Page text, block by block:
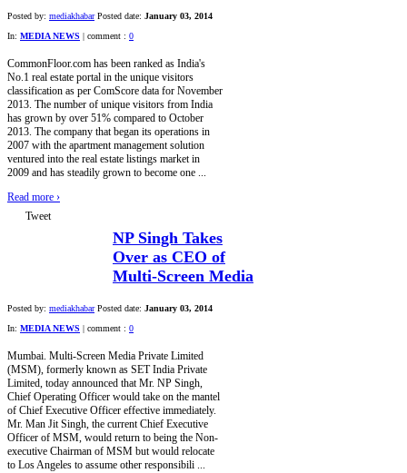
Posted by: mediakhabar Posted date: January 03, 2014
In: MEDIA NEWS | comment : 0
CommonFloor.com has been ranked as India's
No.1 real estate portal in the unique visitors
classification as per ComScore data for November
2013. The number of unique visitors from India
has grown by over 51% compared to October
2013. The company that began its operations in
2007 with the apartment management solution
ventured into the real estate listings market in
2009 and has steadily grown to become one ...
Read more ›
Tweet
NP Singh Takes
Over as CEO of
Multi-Screen Media
Posted by: mediakhabar Posted date: January 03, 2014
In: MEDIA NEWS comment : 0
Mumbai. Multi-Screen Media Private Limited
(MSM), formerly known as SET India Private
Limited, today announced that Mr. NP Singh,
Chief Operating Officer would take on the mantel
of Chief Executive Officer effective immediately.
Mr. Man Jit Singh, the current Chief Executive
Officer of MSM, would return to being the Non-
executive Chairman of MSM but would relocate
to Los Angeles to assume other responsibili ...